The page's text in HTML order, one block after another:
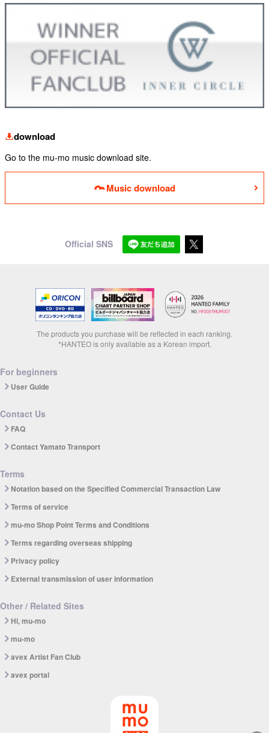
download
Go to the mu-mo music download site.
Music download
Official SNS
The products you purchase will be reflected in each ranking.
*HANTEO is only available as a Korean import.
For beginners
User Guide
Contact Us
FAQ
Contact Yamato Transport
Terms
Notation based on the Specified Commercial Transaction Law
Terms of service
mu-mo Shop Point Terms and Conditions
Terms regarding overseas shipping
Privacy policy
External transmission of user information
Other / Related Sites
Hi, mu-mo
mu-mo
avex Artist Fan Club
avex portal